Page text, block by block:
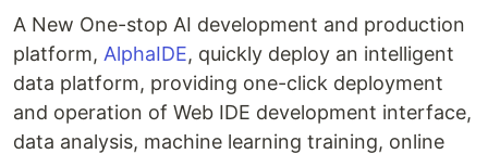
A New One-stop AI development and production
platform, AlphaIDE, quickly deploy an intelligent
data platform, providing one-click deployment
and operation of Web IDE development interface,
data analysis, machine learning training, online